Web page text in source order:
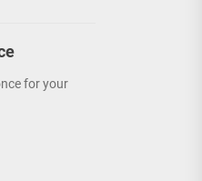
for your